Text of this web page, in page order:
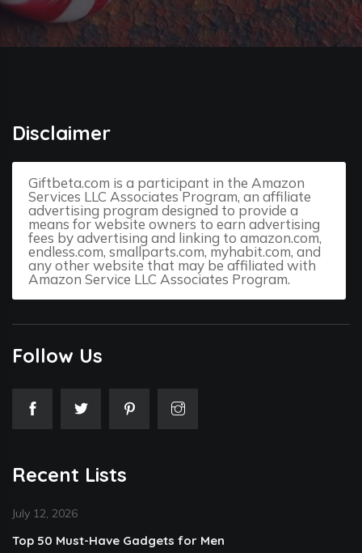
Disclaimer
Giftbeta.com is a participant in the Amazon
Services LLC Associates Program, an affiliate
advertising program designed to provide a
means for website owners to earn advertising
fees by advertising and linking to amazon.com,
endless.com, smallparts.com, myhabit.com, and
any other website that may be affiliated with
Amazon Service LLC Associates Program.
Follow Us
Recent Lists
July 12, 2026
Top 50 Must-Have Gadgets for Men